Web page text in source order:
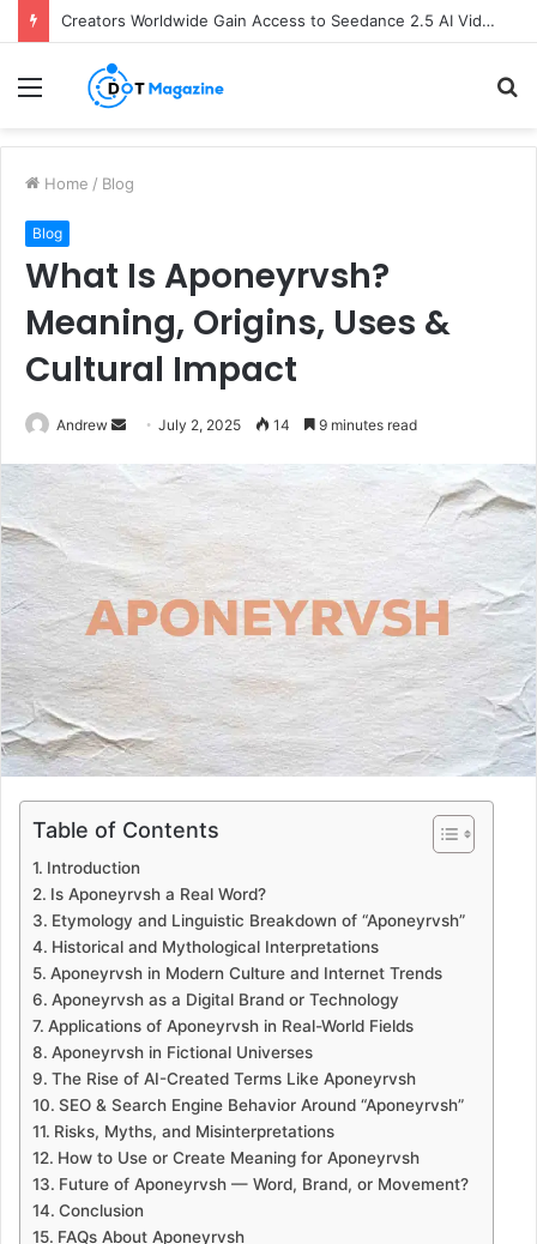
Creators Worldwide Gain Access to Seedance 2.5 AI Video Generator as CapCut Expands Global Rollout
Menu
Home / Blog
Blog
What Is Aponeyrvsh?
Meaning, Origins, Uses &
Cultural Impact
Andrew
n
d
a
e
a
July 2, 2025 14 9 minutes read
Table of Contents
Introduction
Is Aponeyrvsh a Real Word?
Etymology and Linguistic Breakdown of “Aponeyrvsh”
Historical and Mythological Interpretations
Aponeyrvsh in Modern Culture and Internet Trends
Aponeyrvsh as a Digital Brand or Technology
Applications of Aponeyrvsh in Real-World Fields
Aponeyrvsh in Fictional Universes
The Rise of AI-Created Terms Like Aponeyrvsh
SEO & Search Engine Behavior Around “Aponeyrvsh”
Risks, Myths, and Misinterpretations
How to Use or Create Meaning for Aponeyrvsh
Future of Aponeyrvsh — Word, Brand, or Movement?
Conclusion
FAQs About Aponeyrvsh